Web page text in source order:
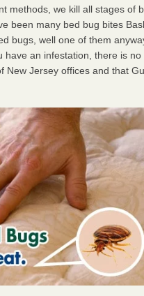
methods, we kill all stages of
been many bed bug bites
bugs, well one of them
have an infestation, there is no
New Jersey offices and that